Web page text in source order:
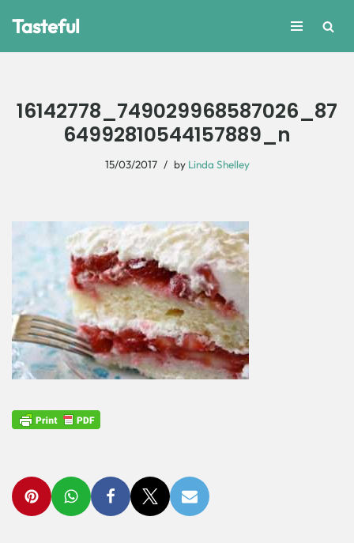
Tasteful
16142778_749029968587026_87
64992810544157889_n
15/03/2017 by Linda Shelley